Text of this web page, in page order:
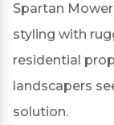
Spartan
styling with
residential
landscapers
solution.